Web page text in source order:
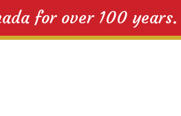
for over 100 years.